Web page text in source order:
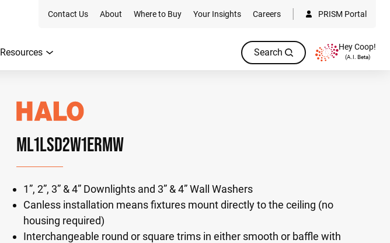
Contact Us About Where to Buy Your Insights Careers PRISM Portal
Resources Search Hey Coop!
(A.I. Beta)
ML1LSD2W1ERMW
1”, 2”, 3” & 4” Downlights and 3” & 4” Wall Washers
Canless installation means fixtures mount directly to the ceiling (no
housing required)
Interchangeable round or square trims in either smooth or baffle with